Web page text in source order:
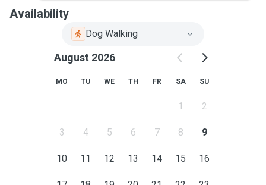
Availability
Dog Walking
August 2026
MO TU WE TH FR SA SU
1 2
3 4 5 6 7 8 9
10 11 12 13 14 15 16